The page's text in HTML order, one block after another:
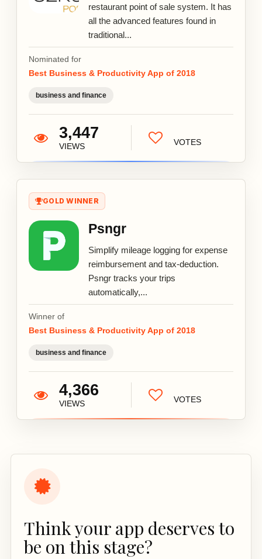
restaurant point of sale system. It has
all the advanced features found in
traditional...
Nominated for
Best Business & Productivity App of 2018
business and finance
3,447
VIEWS VOTES
GOLD WINNER
Psngr
Simplify mileage logging for expense
reimbursement and tax-deduction.
Psngr tracks your trips
automatically,...
Winner of
Best Business & Productivity App of 2018
business and finance
4,366
VIEWS VOTES
Think your app deserves to
be on this stage?